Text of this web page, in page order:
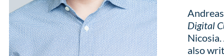
Digital
also